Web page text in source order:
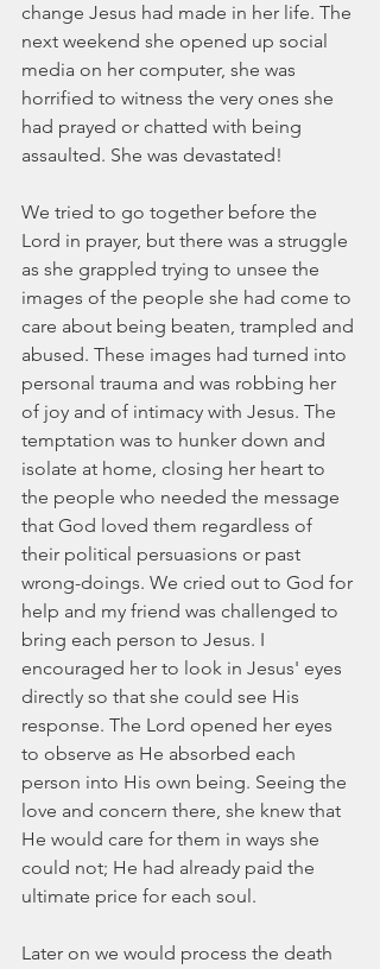
change Jesus had made in her life. The
next weekend she opened up social
media on her computer, she was
horrified to witness the very ones she
had prayed or chatted with being
assaulted. She was devastated!
We tried to go together before the
Lord in prayer, but there was a struggle
as she grappled trying to unsee the
images of the people she had come to
care about being beaten, trampled and
abused. These images had turned into
personal trauma and was robbing her
of joy and of intimacy with Jesus. The
temptation was to hunker down and
isolate at home, closing her heart to
the people who needed the message
that God loved them regardless of
their political persuasions or past
wrong-doings. We cried out to God for
help and my friend was challenged to
bring each person to Jesus. I
encouraged her to look in Jesus' eyes
directly so that she could see His
response. The Lord opened her eyes
to observe as He absorbed each
person into His own being. Seeing the
love and concern there, she knew that
He would care for them in ways she
could not; He had already paid the
ultimate price for each soul.
Later on we would process the death